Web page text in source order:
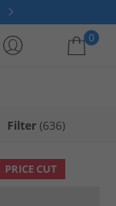
0
Filter (636)
PRICE CUT